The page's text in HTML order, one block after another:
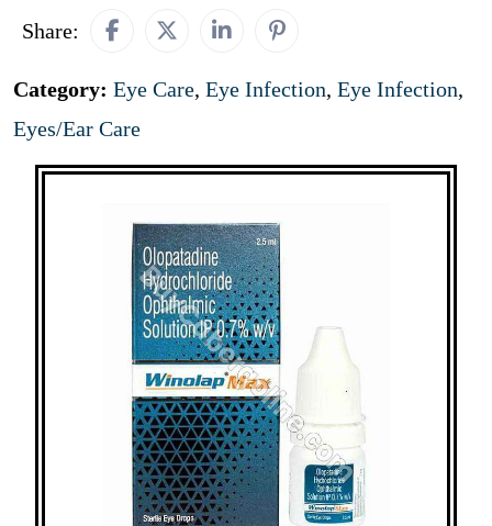
Share:
Category: Eye Care, Eye Infection, Eye Infection,
Eyes/Ear Care